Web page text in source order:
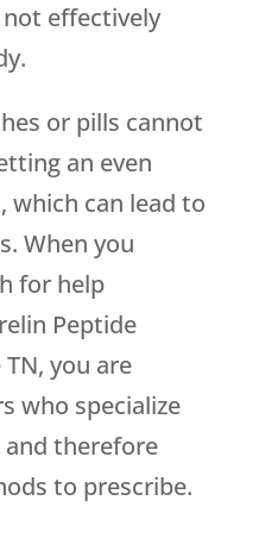
effectively
or pills cannot
an even
which can lead to
When you
for help
Peptide
you are
who specialize
therefore
to prescribe.